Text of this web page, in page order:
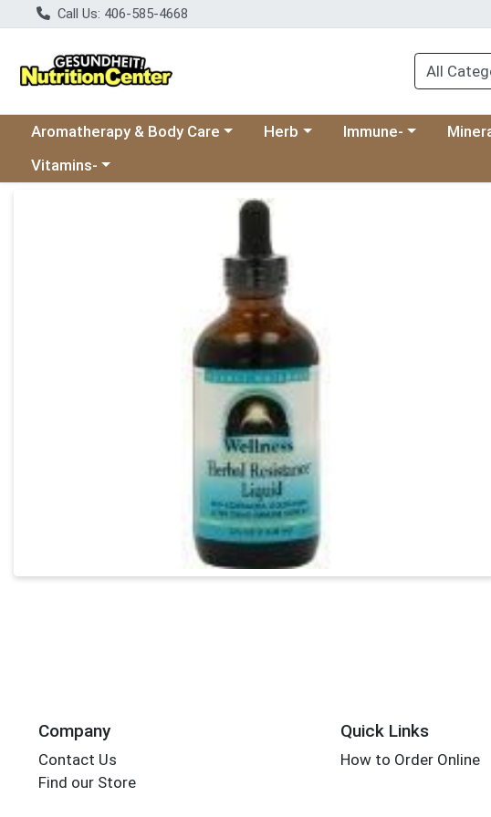
Call Us: 406-585-4668
Choose a category menu
Aromatherapy & Body Care Choose a category menu
Herb Choose a category
Immune-
Choose a category menu
Vitamins-
Product Details Page
Company
Contact Us
Find our Store
Quick Links
How to Order Online